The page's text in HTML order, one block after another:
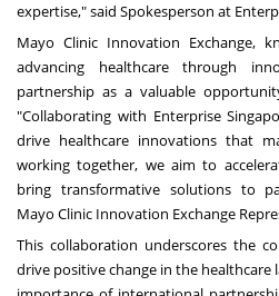
expertise," said Spokesperson at
Mayo Clinic Innovation Exchange,
advancing healthcare through
partnership as a valuable
"Collaborating with Enterprise
drive healthcare innovations that
working together, we aim to
bring transformative solutions to
Mayo Clinic Innovation Exchange
This collaboration underscores the
drive positive change in the healthcare